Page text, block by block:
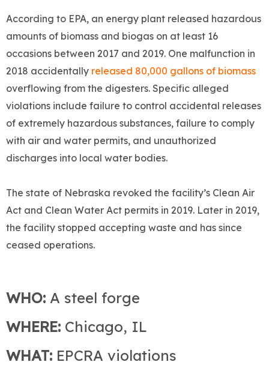
According to EPA, an energy plant released hazardous
amounts of biomass and biogas on at least 16
occasions between 2017 and 2019. One malfunction in
2018 accidentally released 80,000 gallons of biomass
overflowing from the digesters. Specific alleged
violations include failure to control accidental releases
of extremely hazardous substances, failure to comply
with air and water permits, and unauthorized
discharges into local water bodies.
The state of Nebraska revoked the facility’s Clean Air
Act and Clean Water Act permits in 2019. Later in 2019,
the facility stopped accepting waste and has since
ceased operations.
WHO: A steel forge
WHERE: Chicago, IL
WHAT: EPCRA violations